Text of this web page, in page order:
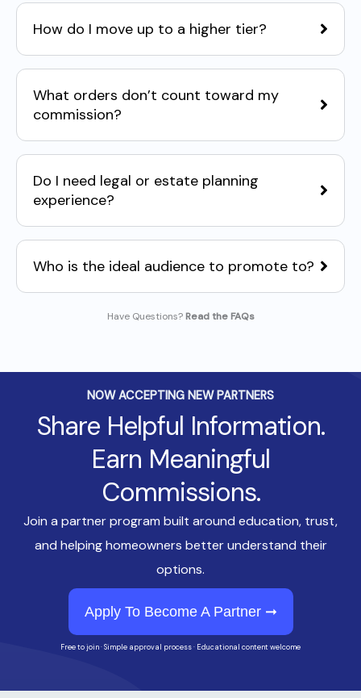
How do I move up to a higher tier?
What orders don’t count toward my
commission?
Do I need legal or estate planning
experience?
Who is the ideal audience to promote to?
Have Questions?Read the FAQs
NOW ACCEPTING NEW PARTNERS
Share Helpful Information.
Earn Meaningful
Commissions.
Join a partner program built around education, trust,
and helping homeowners better understand their
options.
Apply To Become A Partner ➞
Free to join · Simple approval process · Educational content welcome